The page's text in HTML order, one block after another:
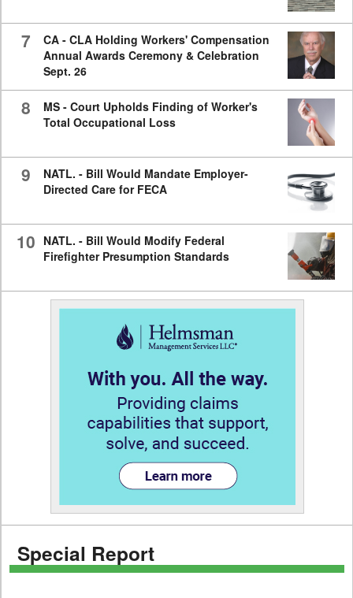
7
CA - CLA Holding Workers' Compensation
Annual Awards Ceremony & Celebration
Sept. 26
8
MS - Court Upholds Finding of Worker's
Total Occupational Loss
9
NATL. - Bill Would Mandate Employer-
Directed Care for FECA
10 NATL. - Bill Would Modify Federal
Firefighter Presumption Standards
Special Report